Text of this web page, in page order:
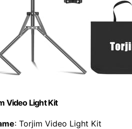
Video Light Kit
: Torjim Video Light Kit